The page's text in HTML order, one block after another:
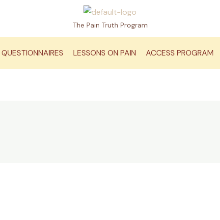
The Pain Truth Program
QUESTIONNAIRES LESSONS ON PAIN ACCESS PROGRAM